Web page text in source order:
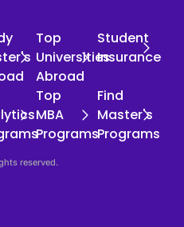
Top
Universities
Abroad
Student
Insurance
Top
MBA
Programs
Find
Master's
Programs
reserved.